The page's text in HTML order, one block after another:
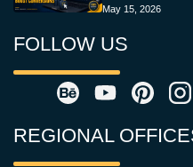
May 15, 2026
FOLLOW US
REGIONAL